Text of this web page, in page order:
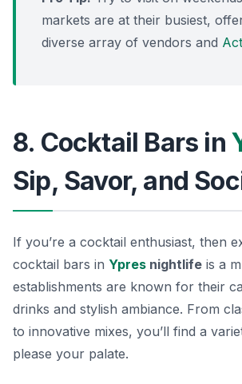
markets are at their busiest,
diverse array of vendors and
8. Cocktail Bars in
Sip, Savor, and
If you’re a cocktail enthusiast, then
cocktail bars in Ypres nightlife is a
establishments are known for their
drinks and stylish ambiance. From
to innovative mixes, you’ll find a
please your palate.